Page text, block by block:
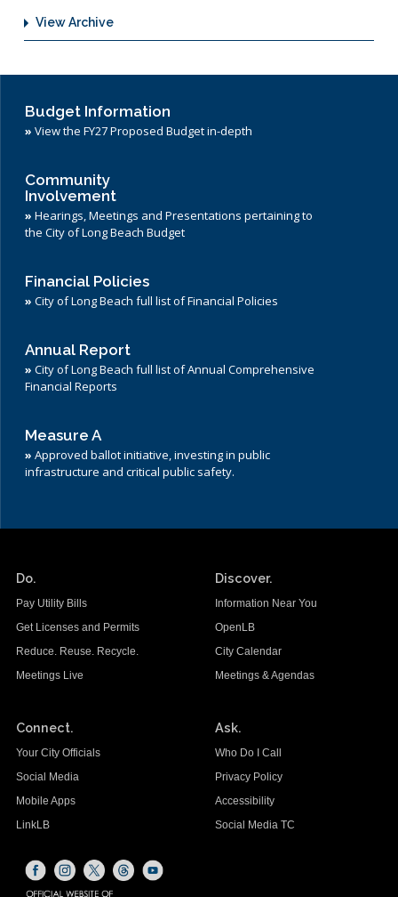
View Archive
Budget Information
» View the FY27 Proposed Budget in-depth
Community
Involvement
» Hearings, Meetings and Presentations pertaining to
the City of Long Beach Budget
Financial Policies
» City of Long Beach full list of Financial Policies
Annual Report
» City of Long Beach full list of Annual Comprehensive
Financial Reports
Measure A
» Approved ballot initiative, investing in public
infrastructure and critical public safety.
Do.
Pay Utility Bills
Get Licenses and Permits
Reduce. Reuse. Recycle.
Meetings Live
Discover.
Information Near You
OpenLB
City Calendar
Meetings & Agendas
Connect.
Your City Officials
Social Media
Mobile Apps
LinkLB
Ask.
Who Do I Call
Privacy Policy
Accessibility
Social Media TC